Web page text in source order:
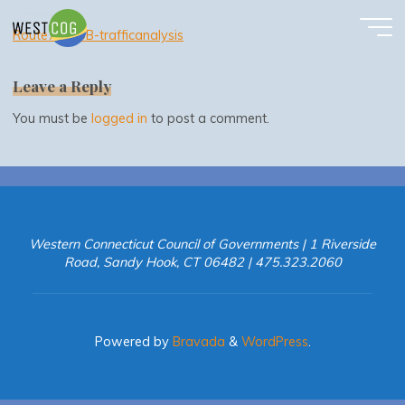
content
Route7-appB-trafficanalysis
Leave a Reply
You must belogged in to post a comment.
Western Connecticut Council of Governments | 1 Riverside
Road, Sandy Hook, CT 06482 | 475.323.2060
Powered byBravada & WordPress.